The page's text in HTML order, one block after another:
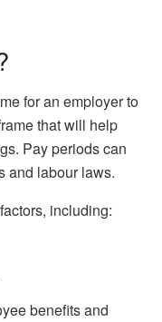
for an employer to
that will help
Pay periods can
and labour laws.
including:
benefits and